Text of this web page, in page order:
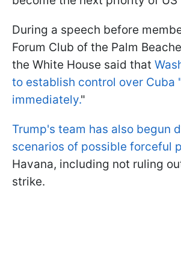
During a speech before
Forum Club of the Palm
the White House said that
to establish control over Cuba
immediately."
Trump's team has also begun
scenarios of possible forceful
Havana, including not ruling
strike.